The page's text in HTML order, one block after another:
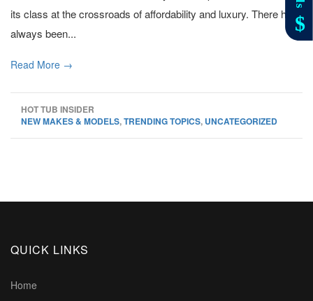
its class at the crossroads of affordability and luxury. There has
always been...
Read More →
HOT TUB INSIDER
NEW MAKES & MODELS,TRENDING TOPICS, UNCATEGORIZED
QUICK LINKS
Home